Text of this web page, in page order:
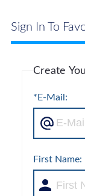
Sign In To
Create
*E-Mail:
First Name: